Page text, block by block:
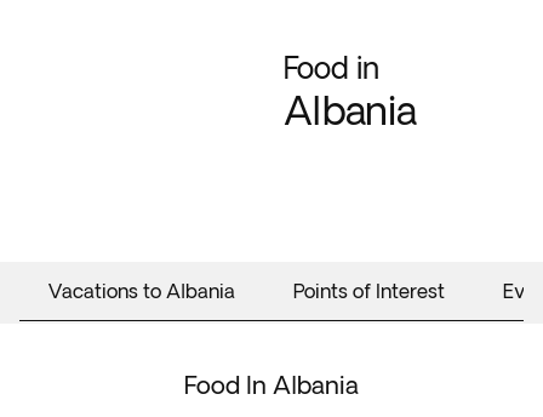
Food in
Albania
Vacations to Albania Points of Interest
Food In Albania